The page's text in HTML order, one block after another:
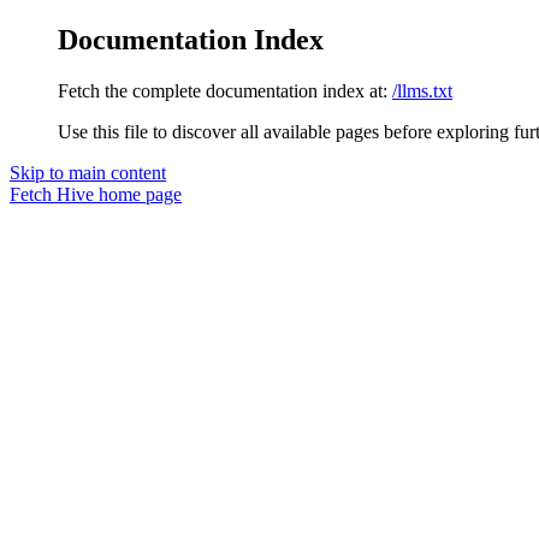
Documentation Index
Fetch the complete documentation index at: /llms.txt
Use this file to discover all available pages before exploring
Skip to main content
Fetch Hive home page